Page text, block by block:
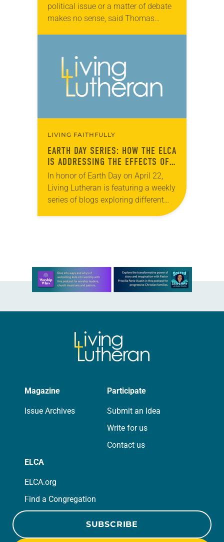
political issue or a matter of debate
makes no sense, said Thomas
the Alaskan…
LIVING FAITHFULLY
EARTH DAY SERIES: HOW THE ELCA
IS ADDRESSING THE EFFECTS OF
CLIMATE CHANGE
In honor of Earth Day on April 22,
Living Lutheran is featuring a weekly
series of blogs exploring different
Learn more about this offer
Magazine
Issue Archives
Participate
Submit an Idea
Write for us
Contact us
ELCA
ELCA.org
Find a Congregation
SUBSCRIBE